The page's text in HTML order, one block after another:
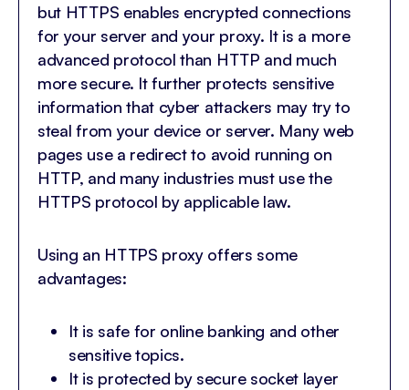
but HTTPS enables encrypted connections
for your server and your proxy. It is a more
advanced protocol than HTTP and much
more secure. It further protects sensitive
information that cyber attackers may try to
steal from your device or server. Many web
pages use a redirect to avoid running on
HTTP, and many industries must use the
HTTPS protocol by applicable law.
Using an HTTPS proxy offers some
advantages:
It is safe for online banking and other
sensitive topics.
It is protected by secure socket layer